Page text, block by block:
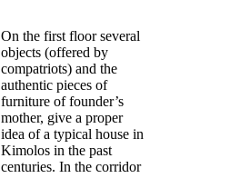
On the first floor several
objects (offered by
compatriots) and the
authentic pieces of
furniture of founder’s
mother, give a proper
idea of a typical house in
Kimolos in the past
centuries. In the corridor